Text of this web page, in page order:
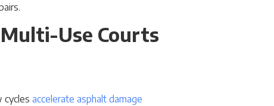
Use Courts
cycles accelerate asphalt damage